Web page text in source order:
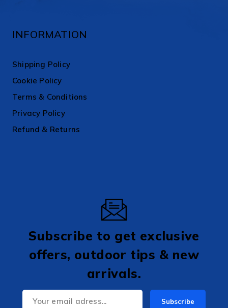
INFORMATION
Shipping Policy
Cookie Policy
Terms & Conditions
Privacy Policy
Refund & Returns
Subscribe to get exclusive
offers, outdoor tips & new
arrivals.